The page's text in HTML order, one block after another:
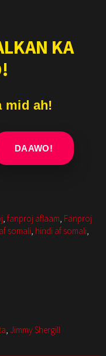
KA
mid ah!
DAAWO!
, fanproj aflaam, Fanproj
somali, hindi af somali,
, Jimmy Shergill